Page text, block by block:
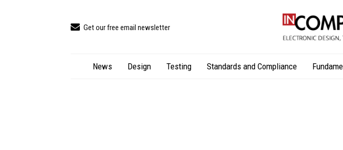
Get our free email newsletter
News Design Testing Standards and Compliance